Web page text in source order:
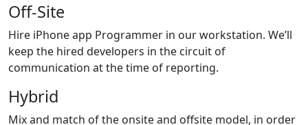
Off-Site
Hire iPhone app Programmer in our workstation. We’ll
keep the hired developers in the circuit of
communication at the time of reporting.
Hybrid
Mix and match of the onsite and offsite model, in order